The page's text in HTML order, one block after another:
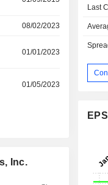
08/02/2023
01/01/2023
01/05/2023
Inc.
Last